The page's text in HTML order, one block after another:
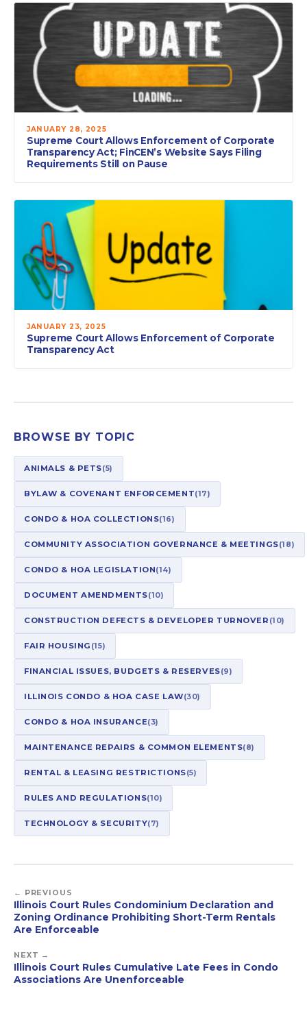
JANUARY 28, 2025
Supreme Court Allows Enforcement of Corporate
Transparency Act; FinCEN’s Website Says Filing
Requirements Still on Pause
JANUARY 23, 2025
Supreme Court Allows Enforcement of Corporate
Transparency Act
BROWSE BY TOPIC
ANIMALS & PETS(5)
BYLAW & COVENANT ENFORCEMENT(17)
CONDO & HOA COLLECTIONS(16)
COMMUNITY ASSOCIATION GOVERNANCE & MEETINGS(18)
CONDO & HOA LEGISLATION(14)
DOCUMENT AMENDMENTS(10)
CONSTRUCTION DEFECTS & DEVELOPER TURNOVER (10)
FAIR HOUSING (15)
FINANCIAL ISSUES, BUDGETS & RESERVES(9)
ILLINOIS CONDO & HOA CASE LAW(30)
CONDO & HOA INSURANCE(3)
MAINTENANCE REPAIRS & COMMON ELEMENTS(8)
RENTAL & LEASING RESTRICTIONS(5)
RULES AND REGULATIONS(10)
TECHNOLOGY & SECURITY(7)
← PREVIOUS
Illinois Court Rules Condominium Declaration and
Zoning Ordinance Prohibiting Short-Term Rentals
Are Enforceable
NEXT →
Illinois Court Rules Cumulative Late Fees in Condo
Associations Are Unenforceable